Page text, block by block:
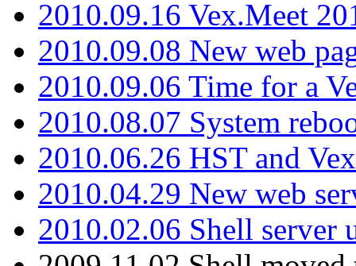
2010.09.16 Vex.Meet
2010.09.08 New web
2010.09.06 Time for a
2010.08.07 System
2010.06.26 HST and
2010.04.29 New web
2010.02.06 Shell server